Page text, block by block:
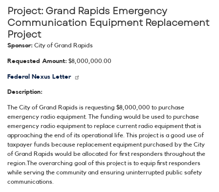
Project: Grand Rapids Emergency
Communication Equipment Replacement
Project
Sponsor: City of Grand Rapids
Requested Amount: $8,000,000.00
Federal Nexus Letter
Description:
The City of Grand Rapids is requesting $8,000,000 to purchase
emergency radio equipment. The funding would be used to purchase
emergency radio equipment to replace current radio equipment that is
approaching the end of its operational life. This project is a good use of
taxpayer funds because replacement equipment purchased by the City
of Grand Rapids would be allocated for first responders throughout the
region.The overarching goal of this project is to equip first responders
while serving the community and ensuring uninterrupted public safety
communications.